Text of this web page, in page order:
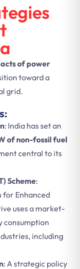
of power
toward a
grid.
: India has set an
of non-fossil fuel
central to its
Scheme:
for Enhanced
uses a market-
consumption
including
: A strategic policy